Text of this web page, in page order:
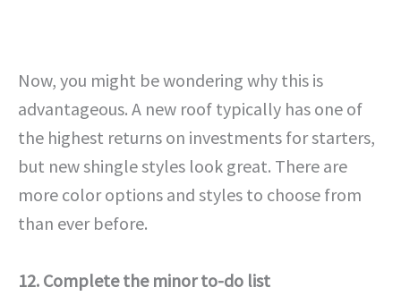
Now, you might be wondering why this is
advantageous. A new roof typically has one of
the highest returns on investments for starters,
but new shingle styles look great. There are
more color options and styles to choose from
than ever before.
12. Complete the minor to-do list